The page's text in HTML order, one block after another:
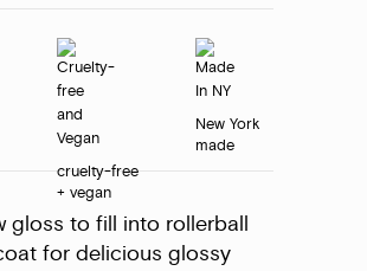
cruelty-free
+ vegan
New York
made
gloss to fill into rollerball
for delicious glossy